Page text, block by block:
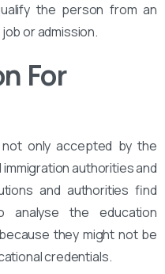
the person from an
or admission.
For
only accepted by the
authorities and
and authorities find
analyse the education
they might not be
credentials.